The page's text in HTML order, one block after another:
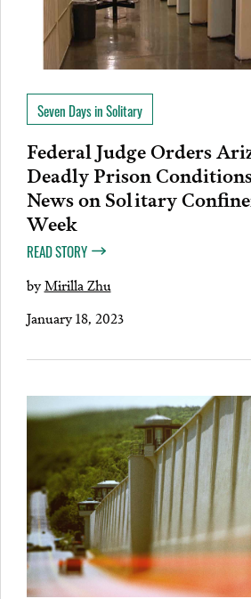
Seven Days in Solitary
Federal Judge Orders
Deadly Prison
News on Solitary
Week
READ STORY
byMirilla Zhu
January 18, 2023